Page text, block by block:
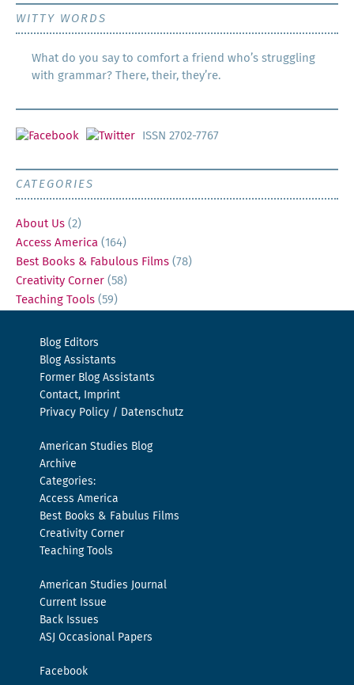
WITTY WORDS
What do you say to comfort a friend who’s struggling
with grammar? There, their, they’re.
ISSN 2702-7767
CATEGORIES
About Us (2)
Access America (164)
Best Books & Fabulous Films (78)
Creativity Corner (58)
Teaching Tools (59)
Blog Editors
Blog Assistants
Former Blog Assistants
Contact, Imprint
Privacy Policy / Datenschutz
American Studies Blog
Archive
Categories:
Access America
Best Books & Fabulus Films
Creativity Corner
Teaching Tools
American Studies Journal
Current Issue
Back Issues
ASJ Occasional Papers
Facebook